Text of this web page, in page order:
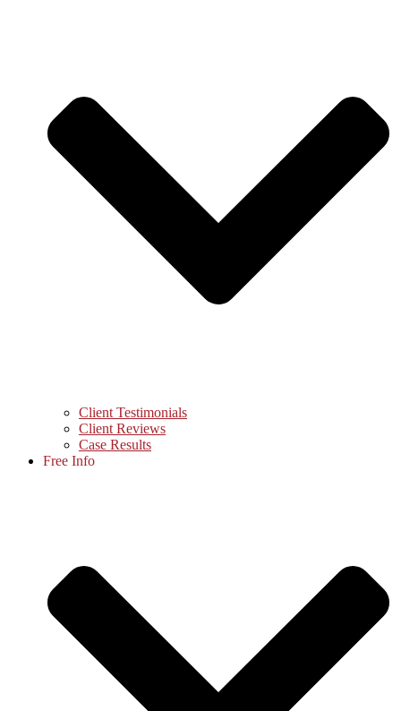
Client Testimonials
Client Reviews
Case Results
Free Info